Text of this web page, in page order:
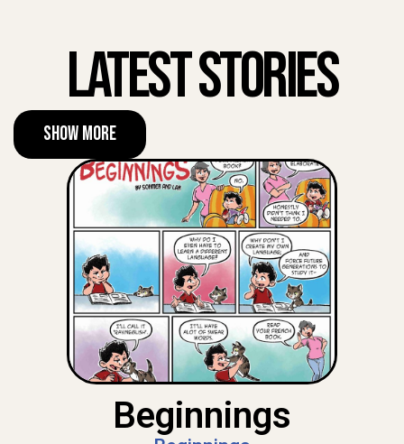
Latest Stories
Show More
Beginnings